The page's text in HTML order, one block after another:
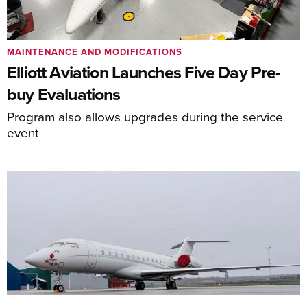
Elliott Aviation Launches Five Day Pre-
buy Evaluations
Program also allows upgrades during the service
event
MAINTENANCE AND MODIFICATIONS